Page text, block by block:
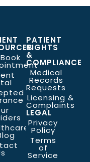
Book
PATIENT
RIGHTS
&
COMPLIANCE
Medical
Records
Requests
Licensing &
Complaints
LEGAL
Privacy
Policy
Terms
of
Service